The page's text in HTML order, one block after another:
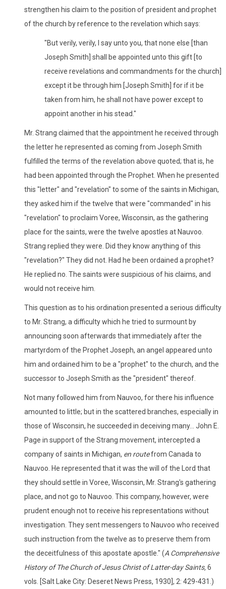
strengthen his claim to the position of president and prophet
of the church by reference to the revelation which says:
"But verily, verily, I say unto you, that none else [than
Joseph Smith] shall be appointed unto this gift [to
receive revelations and commandments for the church]
except it be through him [Joseph Smith] for if it be
taken from him, he shall not have power except to
appoint another in his stead."
Mr. Strang claimed that the appointment he received through
the letter he represented as coming from Joseph Smith
fulfilled the terms of the revelation above quoted; that is, he
had been appointed through the Prophet. When he presented
this "letter" and "revelation" to some of the saints in Michigan,
they asked him if the twelve that were "commanded" in his
"revelation" to proclaim Voree, Wisconsin, as the gathering
place for the saints, were the twelve apostles at Nauvoo.
Strang replied they were. Did they know anything of this
"revelation?" They did not. Had he been ordained a prophet?
He replied no. The saints were suspicious of his claims, and
would not receive him.
This question as to his ordination presented a serious difficulty
to Mr. Strang, a difficulty which he tried to surmount by
announcing soon afterwards that immediately after the
martyrdom of the Prophet Joseph, an angel appeared unto
him and ordained him to be a "prophet" to the church, and the
successor to Joseph Smith as the "president" thereof.
Not many followed him from Nauvoo, for there his influence
amounted to little; but in the scattered branches, especially in
those of Wisconsin, he succeeded in deceiving many... John E.
Page in support of the Strang movement, intercepted a
company of saints in Michigan, en routefrom Canada to
Nauvoo. He represented that it was the will of the Lord that
they should settle in Voree, Wisconsin, Mr. Strang's gathering
place, and not go to Nauvoo. This company, however, were
prudent enough not to receive his representations without
investigation. They sent messengers to Nauvoo who received
such instruction from the twelve as to preserve them from
the deceitfulness of this apostate apostle." (A Comprehensive
History of The Church of Jesus Christ of Latter-day Saints,6
vols. [Salt Lake City: Deseret News Press, 1930], 2: 429-431.)